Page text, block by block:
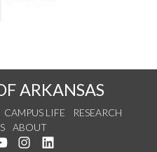
ARKANSAS
CAMPUS LIFE
RESEARCH
ABOUT
Facebook
us on Twitter
Watch us on YouTube
See us on Instagram